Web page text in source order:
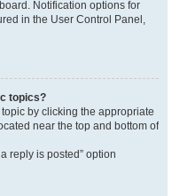
Notification options for
in the User Control Panel,
topics?
by clicking the appropriate
near the top and bottom of
reply is posted” option